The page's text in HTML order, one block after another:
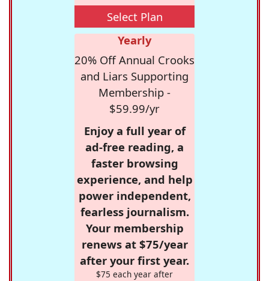
Select Plan
Yearly
20% Off Annual Crooks
and Liars Supporting
Membership -
$59.99/yr
Enjoy a full year of
ad-free reading, a
faster browsing
experience, and help
power independent,
fearless journalism.
Your membership
renews at $75/year
after your first year.
$75 each year after